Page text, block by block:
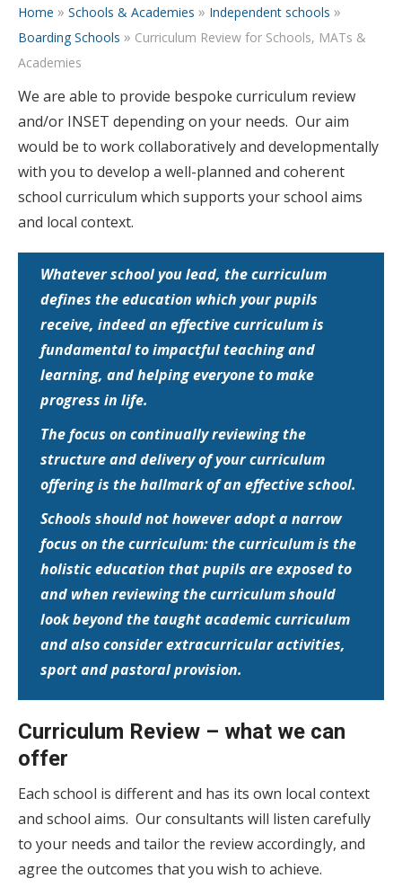
Home » Schools & Academies » Independent schools »
Boarding Schools » Curriculum Review for Schools, MATs &
Academies
We are able to provide bespoke curriculum review
and/or INSET depending on your needs. Our aim
would be to work collaboratively and developmentally
with you to develop a well-planned and coherent
school curriculum which supports your school aims
and local context.
Whatever school you lead, the curriculum
defines the education which your pupils
receive, indeed an effective curriculum is
fundamental to impactful teaching and
learning, and helping everyone to make
progress in life.
The focus on continually reviewing the
structure and delivery of your curriculum
offering is the hallmark of an effective school.
Schools should not however adopt a narrow
focus on the curriculum: the curriculum is the
holistic education that pupils are exposed to
and when reviewing the curriculum should
look beyond the taught academic curriculum
and also consider extracurricular activities,
sport and pastoral provision.
Curriculum Review – what we can
offer
Each school is different and has its own local context
and school aims. Our consultants will listen carefully
to your needs and tailor the review accordingly, and
agree the outcomes that you wish to achieve.